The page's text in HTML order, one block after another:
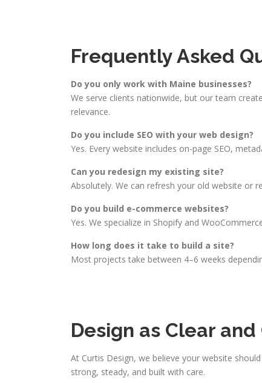
Frequently Asked
Do you only work with Maine businesses?
We serve clients nationwide, but our team
relevance.
Do you include SEO with your web design?
Yes. Every website includes on-page SEO,
Can you redesign my existing site?
Absolutely. We can refresh your old website or
Do you build e-commerce websites?
Yes. We specialize in Shopify and
How long does it take to build a site?
Most projects take between 4–6 weeks
Design as Clear
At Curtis Design, we believe your website
strong, steady, and built with care.